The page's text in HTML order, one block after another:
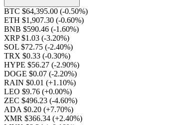
BTC $64,395.00 (-0.50%)
ETH $1,907.30 (-0.60%)
BNB $590.46 (-1.60%)
XRP $1.03 (-3.20%)
SOL $72.75 (-2.40%)
TRX $0.33 (-0.30%)
HYPE $56.27 (-2.90%)
DOGE $0.07 (-2.20%)
RAIN $0.01 (+1.10%)
LEO $9.76 (+0.00%)
ZEC $496.23 (-4.60%)
ADA $0.20 (+7.70%)
XMR $366.34 (+2.40%)